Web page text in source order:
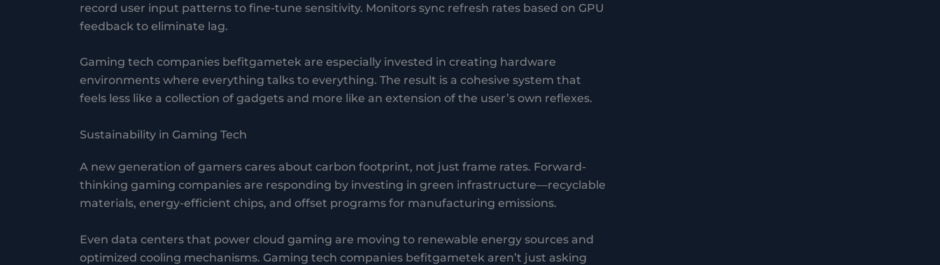
record user input patterns to fine-tune sensitivity. Monitors sync refresh rates based on GPU
feedback to eliminate lag.
Gaming tech companies befitgametek are especially invested in creating hardware
environments where everything talks to everything. The result is a cohesive system that
feels less like a collection of gadgets and more like an extension of the user’s own reflexes.
Sustainability in Gaming Tech
A new generation of gamers cares about carbon footprint, not just frame rates. Forward-
thinking gaming companies are responding by investing in green infrastructure—recyclable
materials, energy-efficient chips, and offset programs for manufacturing emissions.
Even data centers that power cloud gaming are moving to renewable energy sources and
optimized cooling mechanisms. Gaming tech companies befitgametek aren’t just asking